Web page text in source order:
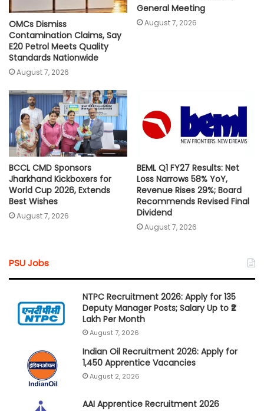
OMCs Dismiss
Contamination Claims, Say
E20 Petrol Meets Quality
Standards Nationwide
August 7, 2026
General Meeting
August 7, 2026
BCCL CMD Sponsors
Jharkhand Kickboxers for
World Cup 2026, Extends
Best Wishes
August 7, 2026
BEML Q1 FY27 Results: Net
Loss Narrows 58% YoY,
Revenue Rises 29%; Board
Recommends Revised Final
Dividend
August 7, 2026
PSU Jobs
NTPC Recruitment 2026: Apply for 135
Deputy Manager Posts; Salary Up to ₹2
Lakh Per Month
August 7, 2026
Indian Oil Recruitment 2026: Apply for
1,450 Apprentice Vacancies
August 2, 2026
AAI Apprentice Recruitment 2026